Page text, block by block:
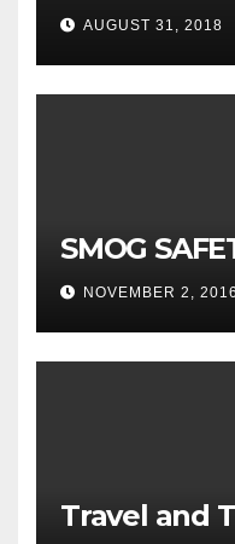
AUGUST 31, 2018
SMOG
NOVEMBER 2, 2016
Travel and